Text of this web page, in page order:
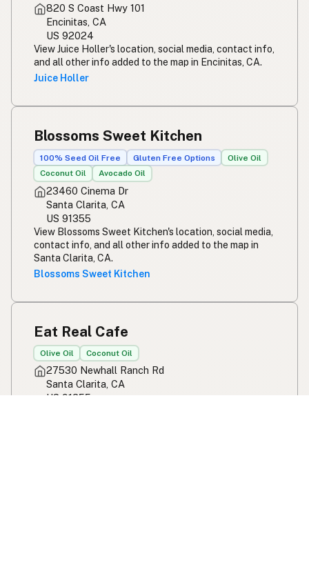
820 S Coast Hwy 101
Encinitas, CA
US 92024
View Juice Holler's location, social media, contact info,
and all other info added to the map in Encinitas, CA.
Juice Holler
Blossoms Sweet Kitchen
100% Seed Oil Free Gluten Free Options
Olive Oil
Coconut Oil
Avocado Oil
23460 Cinema Dr
Santa Clarita, CA
US 91355
View Blossoms Sweet Kitchen's location, social media,
contact info, and all other info added to the map in
Santa Clarita, CA.
Blossoms Sweet Kitchen
Eat Real Cafe
Olive Oil Coconut Oil
27530 Newhall Ranch Rd
Santa Clarita, CA
US 91355